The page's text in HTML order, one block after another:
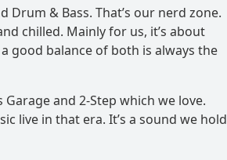
Drum & Bass. That’s our nerd zone.
chilled. Mainly for us, it’s about
good balance of both is always the
and 2-Step which we love.
live in that era. It’s a sound we hold